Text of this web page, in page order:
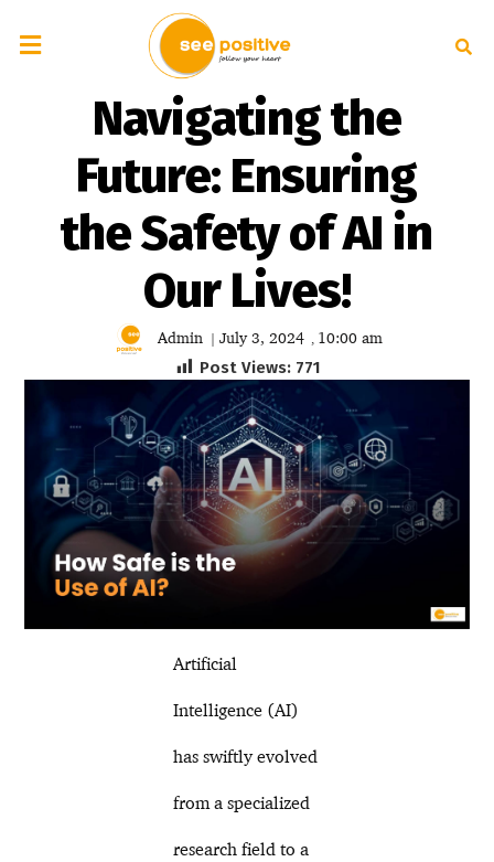
Navigating the
Future: Ensuring
the Safety of AI in
Our Lives!
Admin | July 3, 2024 , 10:00 am
Post Views: 771
Artificial
Intelligence (AI)
has swiftly evolved
from a specialized
research field to a